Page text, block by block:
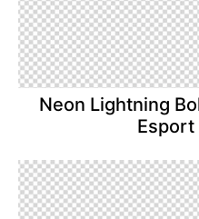
Neon Lightning
Esport